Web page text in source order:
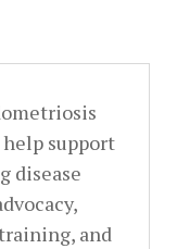
support
disease
and